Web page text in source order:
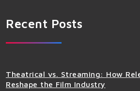
Recent Posts
Theatrical vs. Streaming: How
Reshape the Film Industry